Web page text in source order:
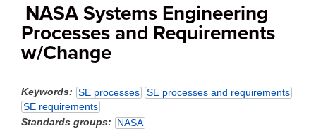
NASA Systems Engineering
Processes and Requirements
w/Change
Keywords SE processes
SE processes and requirements
SE requirements
Standards groups
NASA